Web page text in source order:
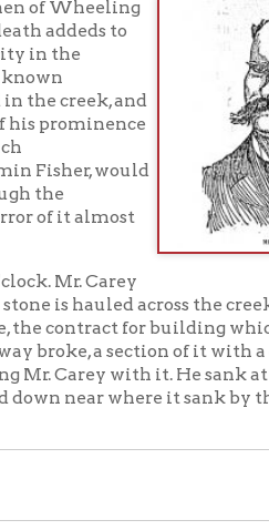
across the creek for use on the
for building which his firm has,
of it with a car on which was
it. He sank at once, and did not
it sank by the stone, which
and meeting Mr. Hallock, of
about the safety of the
was running out like the
struck the trestling under the
Captain Hallock said he had
ended. Mr. Carey